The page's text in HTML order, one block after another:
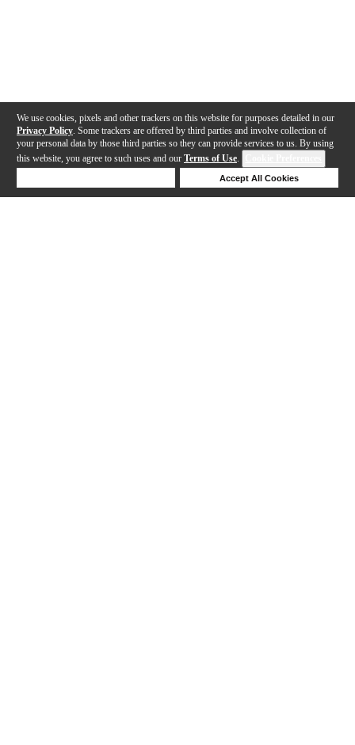
We use cookies, pixels and other trackers on this website for purposes detailed in our
Privacy Policy . Some trackers are offered by third parties and involve collection of
your personal data by those third parties so they can provide services to us. By using
this website, you agree to such uses and our Terms of Use.
Accept All Cookies